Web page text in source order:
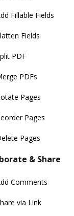
Fillable Fields
Fields
PDF
PDFs
Pages
Pages
Pages
& Share
Comments
via Link